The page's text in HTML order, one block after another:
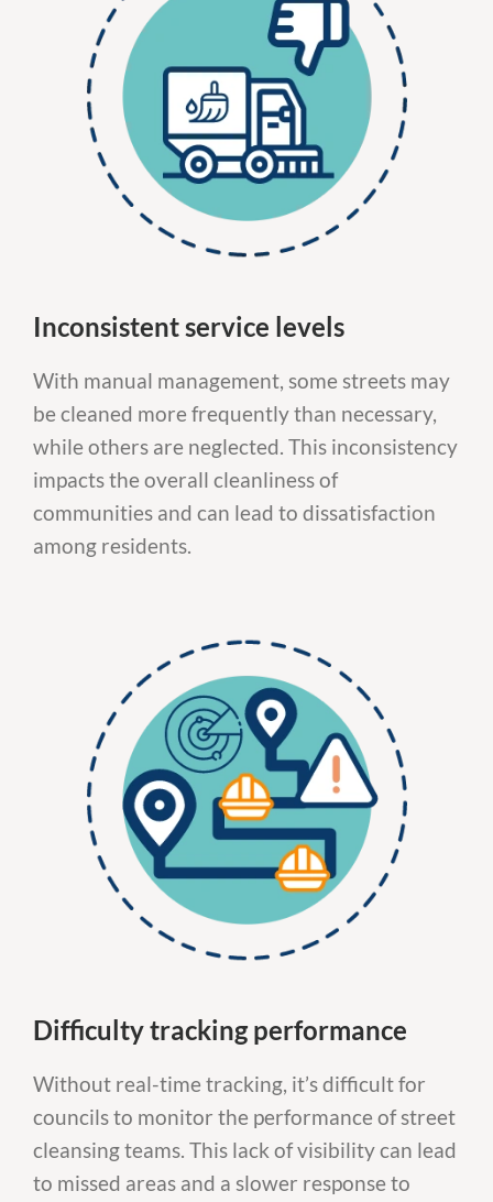
Inconsistent service levels
With manual management, some streets may
be cleaned more frequently than necessary,
while others are neglected. This inconsistency
impacts the overall cleanliness of
communities and can lead to dissatisfaction
among residents.
Difficulty tracking performance
Without real-time tracking, it’s difficult for
councils to monitor the performance of street
cleansing teams. This lack of visibility can lead
to missed areas and a slower response to